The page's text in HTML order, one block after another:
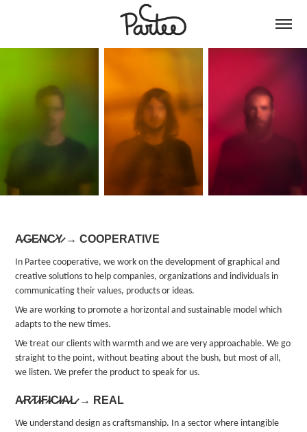
A̷G̷E̷N̷C̷Y̷ → COOPERATIVE
In Partee cooperative, we work on the development of graphical and
creative solutions to help companies, organizations and individuals in
communicating their values, products or ideas.
We are working to promote a horizontal and sustainable model which
adapts to the new times.
We treat our clients with warmth and we are very approachable. We go
straight to the point, without beating about the bush, but most of all,
we listen. We prefer the product to speak for us.
A̷R̷T̷I̷F̷I̷C̷I̷A̷L̷ → REAL
We understand design as craftsmanship. In a sector where intangible